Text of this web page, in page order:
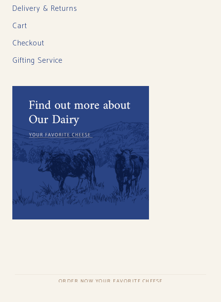
Delivery & Returns
Cart
Checkout
Gifting Service
ORDER NOW YOUR FAVORITE CHEESE